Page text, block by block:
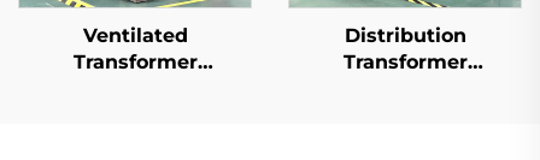
Ventilated
Transformer
Distribution
Transformer